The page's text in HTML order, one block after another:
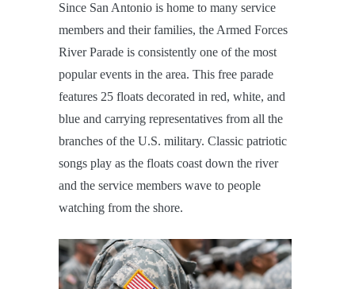
Since San Antonio is home to many service
members and their families, the Armed Forces
River Parade is consistently one of the most
popular events in the area. This free parade
features 25 floats decorated in red, white, and
blue and carrying representatives from all the
branches of the U.S. military. Classic patriotic
songs play as the floats coast down the river
and the service members wave to people
watching from the shore.